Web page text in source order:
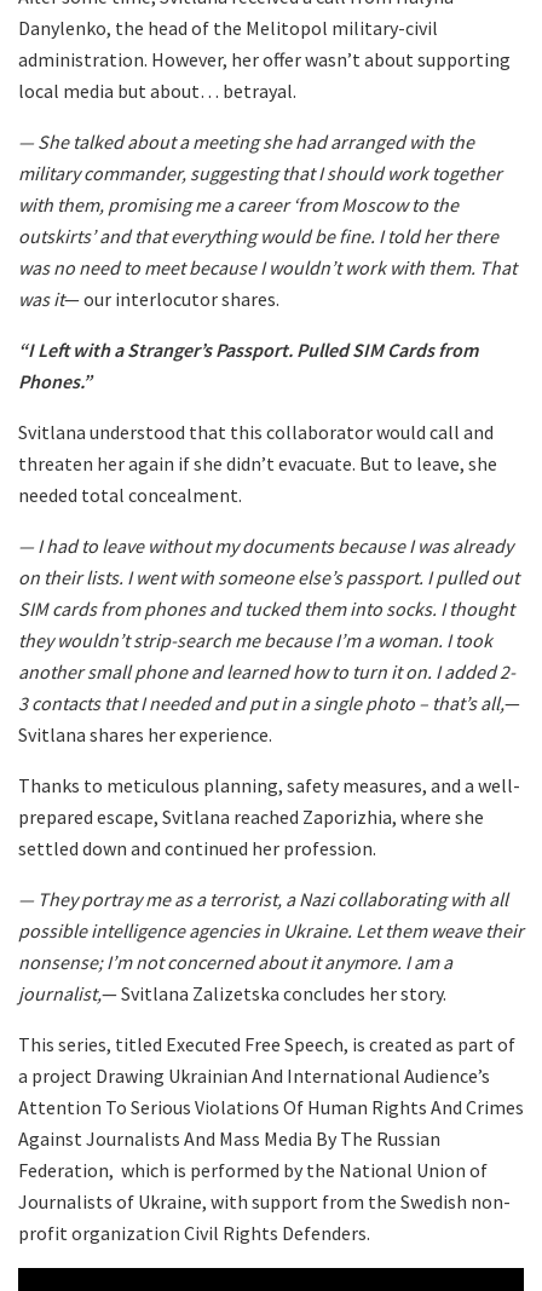
Danylenko, the head of the Melitopol military-civil
administration. However, her offer wasn’t about supporting
local media but about… betrayal.
— She talked about a meeting she had arranged with the
military commander, suggesting that I should work together
with them, promising me a career ‘from Moscow to the
outskirts’ and that everything would be fine. I told her there
was no need to meet because I wouldn’t work with them. That
was it— our interlocutor shares.
“I Left with a Stranger’s Passport. Pulled SIM Cards from
Phones.”
Svitlana understood that this collaborator would call and
threaten her again if she didn’t evacuate. But to leave, she
needed total concealment.
— I had to leave without my documents because I was already
on their lists. I went with someone else’s passport. I pulled out
SIM cards from phones and tucked them into socks. I thought
they wouldn’t strip-search me because I’m a woman. I took
another small phone and learned how to turn it on. I added 2-
3 contacts that I needed and put in a single photo – that’s all,—
Svitlana shares her experience.
Thanks to meticulous planning, safety measures, and a well-
prepared escape, Svitlana reached Zaporizhia, where she
settled down and continued her profession.
— They portray me as a terrorist, a Nazi collaborating with all
possible intelligence agencies in Ukraine. Let them weave their
nonsense; I’m not concerned about it anymore. I am a
journalist,— Svitlana Zalizetska concludes her story.
This series, titled Executed Free Speech, is created as part of
a project Drawing Ukrainian And International Audience’s
Attention To Serious Violations Of Human Rights And Crimes
Against Journalists And Mass Media By The Russian
Federation, which is performed by the National Union of
Journalists of Ukraine, with support from the Swedish non-
profit organization Civil Rights Defenders.